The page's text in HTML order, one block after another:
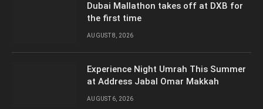
Dubai Mallathon takes off at DXB for
the first time
AUGUST 8, 2026
Experience Night Umrah This Summer
at Address Jabal Omar Makkah
AUGUST 6, 2026